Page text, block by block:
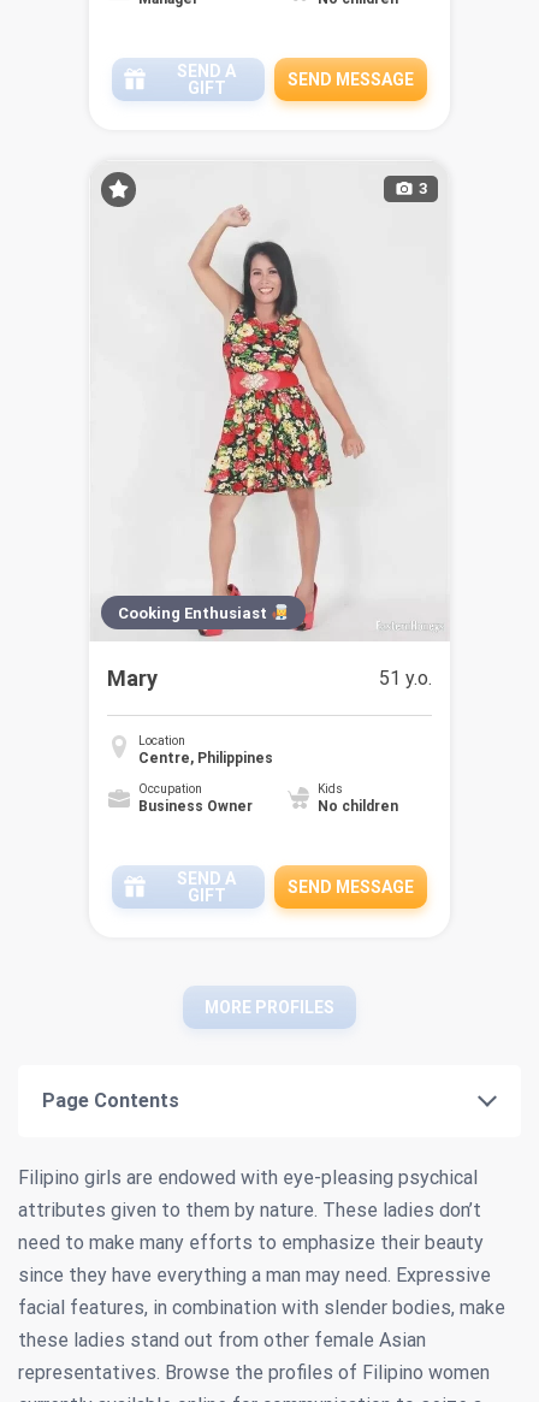
SEND A
GIFT
SEND MESSAGE
3
Cooking Enthusiast
Mary 51 y.o.
Location
Centre, Philippines
Occupation
Business Owner
Kids
No children
SEND A
GIFT
SEND MESSAGE
MORE PROFILES
Page Contents
Filipino girls are endowed with eye-pleasing psychical
attributes given to them by nature. These ladies don’t
need to make many efforts to emphasize their beauty
since they have everything a man may need. Expressive
facial features, in combination with slender bodies, make
these ladies stand out from other female Asian
representatives. Browse the profiles of Filipino women